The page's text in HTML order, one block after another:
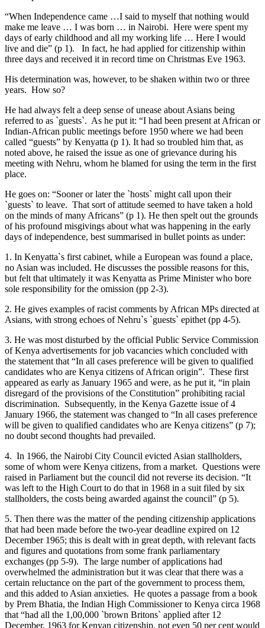
“When Independence came …I said to myself that nothing would
make me leave … I was born … in Nairobi. Here were spent my
days of early childhood and all my working life … Here I would
live and die” (p 1). In fact, he had applied for citizenship within
three days and received it in record time on Christmas Eve 1963.
His determination was, however, to be shaken within two or three
years. How so?
He had always felt a deep sense of unease about Asians being
referred to as `guests`. As he put it: “I had been present at African or
Indian-African public meetings before 1950 where we had been
called “guests” by Kenyatta (p 1). It had so troubled him that, as
noted above, he raised the issue as one of grievance during his
meeting with Nehru, whom he blamed for using the term in the first
place.
He goes on: “Sooner or later the `hosts` might call upon their
`guests` to leave. That sort of attitude seemed to have taken a hold
on the minds of many Africans” (p 1). He then spelt out the grounds
of his profound misgivings about what was happening in the early
days of independence, best summarised in bullet points as under:
1. In Kenyatta`s first cabinet, while a European was found a place,
no Asian was included. He discusses the possible reasons for this,
but felt that ultimately it was Kenyatta as Prime Minister who bore
sole responsibility for the omission (pp 2-3).
2. He gives examples of racist comments by African MPs directed at
Asians, with strong echoes of Nehru`s `guests` epithet (pp 4-5).
3. He was most disturbed by the official Public Service Commission
of Kenya advertisements for job vacancies which concluded with
the statement that “In all cases preference will be given to qualified
candidates who are Kenya citizens of African origin”. These first
appeared as early as January 1965 and were, as he put it, “in plain
disregard of the provisions of the Constitution” prohibiting racial
discrimination. Subsequently, in the Kenya Gazette issue of 4
January 1966, the statement was changed to “In all cases preference
will be given to qualified candidates who are Kenya citizens” (p 7);
no doubt second thoughts had prevailed.
4. In 1966, the Nairobi City Council evicted Asian stallholders,
some of whom were Kenya citizens, from a market. Questions were
raised in Parliament but the council did not reverse its decision. “It
was left to the High Court to do that in 1968 in a suit filed by six
stallholders, the costs being awarded against the council” (p 5).
5. Then there was the matter of the pending citizenship applications
that had been made before the two-year deadline expired on 12
December 1965; this is dealt with in great depth, with relevant facts
and figures and quotations from some frank parliamentary
exchanges (pp 5-9). The large number of applications had
overwhelmed the administration but it was clear that there was a
certain reluctance on the part of the government to process them,
and this added to Asian anxieties. He quotes a passage from a book
by Prem Bhatia, the Indian High Commissioner to Kenya circa 1968
that “had all the 1,00,000 `brown Britons` applied after 12
December, 1963 for Kenyan citizenship, not even 50 per cent would